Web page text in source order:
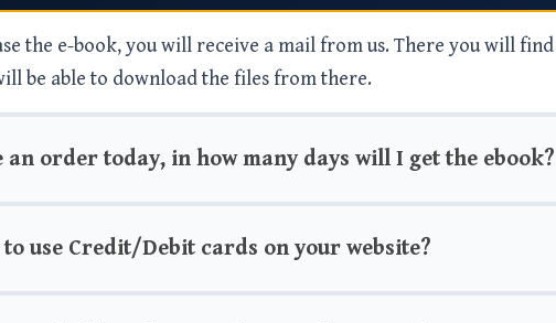
the e-book, you will receive a mail from us. There you will
be able to download the files from there.
an order today, in how many days will I get the ebook?
use Credit/Debit cards on your website?